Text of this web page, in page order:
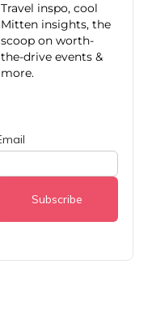
Travel inspo, cool
Mitten insights, the
scoop on worth-
the-drive events &
more.